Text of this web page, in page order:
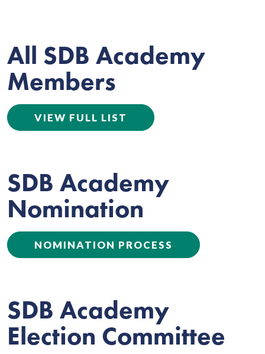
All SDB Academy
Members
VIEW FULL LIST
SDB Academy
Nomination
NOMINATION PROCESS
SDB Academy
Election Committee